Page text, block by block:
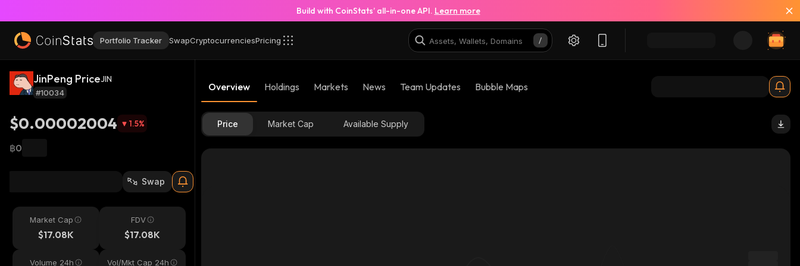
Build with CoinStats’ all-in-one API. Learn more
Portfolio Tracker SwapCryptocurrenciesPricing
JinPeng PriceJIN
#10034
$0.00002004 1.5%
฿0
Swap
Market Cap
$17.08K
FDV
$17.08K
Volume 24h Vol/Mkt Cap 24h
Overview Holdings Markets News Team Updates Bubble Maps
Price Market Cap Available Supply